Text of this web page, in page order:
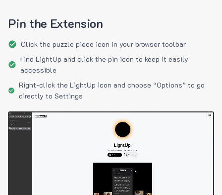
Pin the Extension
Click the puzzle piece icon in your browser toolbar
Find LightUp and click the pin icon to keep it easily
accessible
Right-click the LightUp icon and choose “Options” to go
directly to Settings